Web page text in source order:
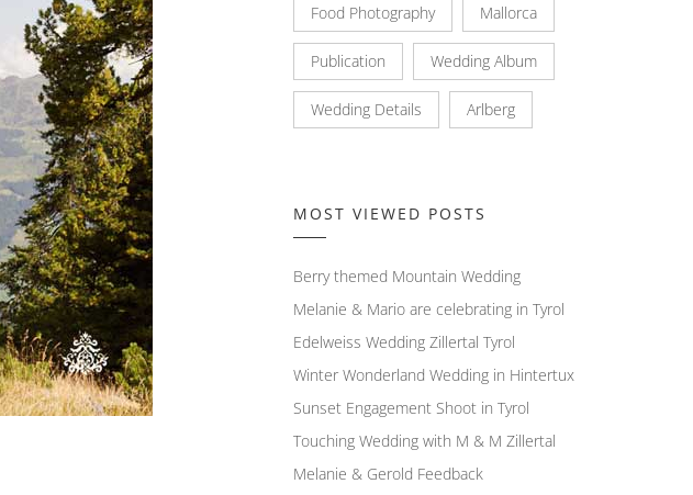
Food Photography Mallorca
Publication Wedding Album
Wedding Details Arlberg
MOST VIEWED POSTS
Berry themed Mountain Wedding
Melanie & Mario are celebrating in Tyrol
Edelweiss Wedding Zillertal Tyrol
Winter Wonderland Wedding in Hintertux
Sunset Engagement Shoot in Tyrol
Touching Wedding with M & M Zillertal
Melanie & Gerold Feedback